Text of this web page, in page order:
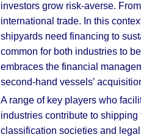
investors grow risk-averse.
international trade. In this
shipyards need financing to
common for both industries to
embraces the financial
second-hand vessels’
A range of key players who
industries contribute to
classification societies and